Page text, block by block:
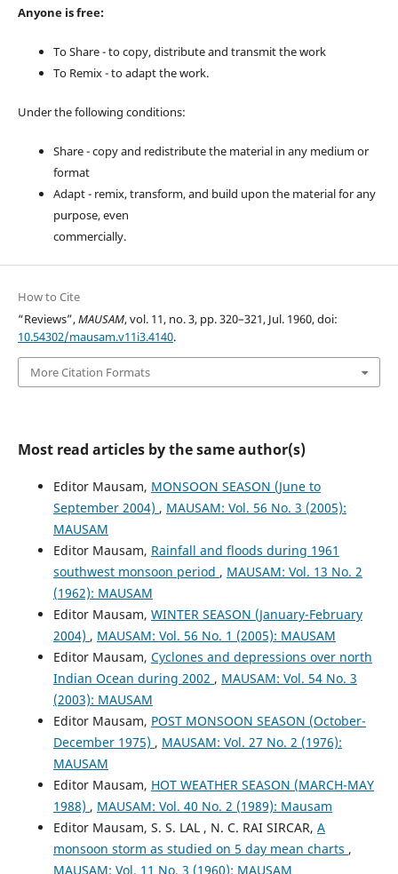
Anyone is free:
To Share - to copy, distribute and transmit the work
To Remix - to adapt the work.
Under the following conditions:
Share - copy and redistribute the material in any medium or
format
Adapt - remix, transform, and build upon the material for any
purpose, even
commercially.
How to Cite
“Reviews”,MAUSAM, vol. 11, no. 3, pp. 320–321, Jul. 1960, doi:
10.54302/mausam.v11i3.4140.
More Citation Formats
Most read articles by the same author(s)
Editor Mausam, MONSOON SEASON (June to
September 2004) , MAUSAM: Vol. 56 No. 3 (2005):
MAUSAM
Editor Mausam, Rainfall and floods during 1961
southwest monsoon period , MAUSAM: Vol. 13 No. 2
(1962): MAUSAM
Editor Mausam, WINTER SEASON (January-February
2004) , MAUSAM: Vol. 56 No. 1 (2005): MAUSAM
Editor Mausam, Cyclones and depressions over north
Indian Ocean during 2002 , MAUSAM: Vol. 54 No. 3
(2003): MAUSAM
Editor Mausam, POST MONSOON SEASON (October-
December 1975) , MAUSAM: Vol. 27 No. 2 (1976):
MAUSAM
Editor Mausam, HOT WEATHER SEASON (MARCH-MAY
1988) , MAUSAM: Vol. 40 No. 2 (1989): Mausam
Editor Mausam, S. S. LAL , N. C. RAI SIRCAR, A
monsoon storm as studied on 5 day mean charts ,
MAUSAM: Vol. 11 No. 3 (1960): MAUSAM